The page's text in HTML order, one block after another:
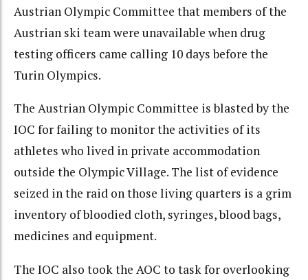
Austrian Olympic Committee that members of the
Austrian ski team were unavailable when drug
testing officers came calling 10 days before the
Turin Olympics.
The Austrian Olympic Committee is blasted by the
IOC for failing to monitor the activities of its
athletes who lived in private accommodation
outside the Olympic Village. The list of evidence
seized in the raid on those living quarters is a grim
inventory of bloodied cloth, syringes, blood bags,
medicines and equipment.
The IOC also took the AOC to task for overlooking